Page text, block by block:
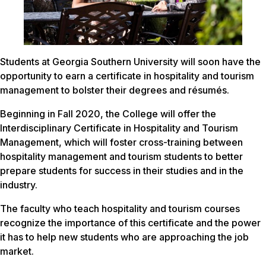
Students at Georgia Southern University will soon have the
opportunity to earn a certificate in hospitality and tourism
management to bolster their degrees and résumés.
Beginning in Fall 2020, the College will offer the
Interdisciplinary Certificate in Hospitality and Tourism
Management, which will foster cross-training between
hospitality management and tourism students to better
prepare students for success in their studies and in the
industry.
The faculty who teach hospitality and tourism courses
recognize the importance of this certificate and the power
it has to help new students who are approaching the job
market.